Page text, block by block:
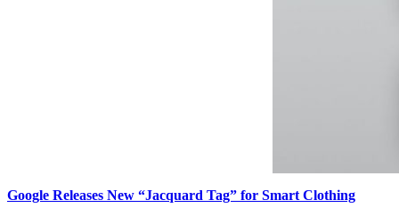
Google Releases New “Jacquard Tag” for Smart Clothing